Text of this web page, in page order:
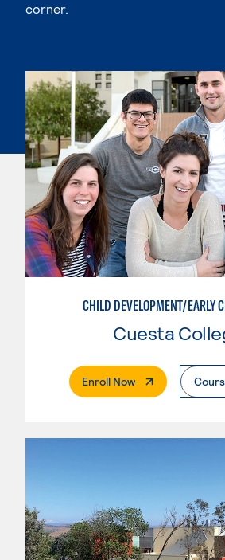
corner.
Cuesta
Enroll Now. External Page